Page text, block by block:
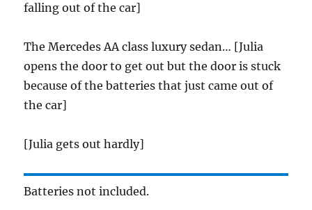
falling out of the car]
The Mercedes AA class luxury sedan… [Julia
opens the door to get out but the door is stuck
because of the batteries that just came out of
the car]
[Julia gets out hardly]
Batteries not included.